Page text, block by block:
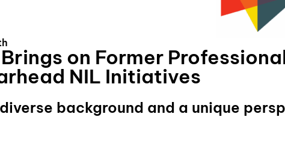
on Former
NIL Initiatives
background and a unique